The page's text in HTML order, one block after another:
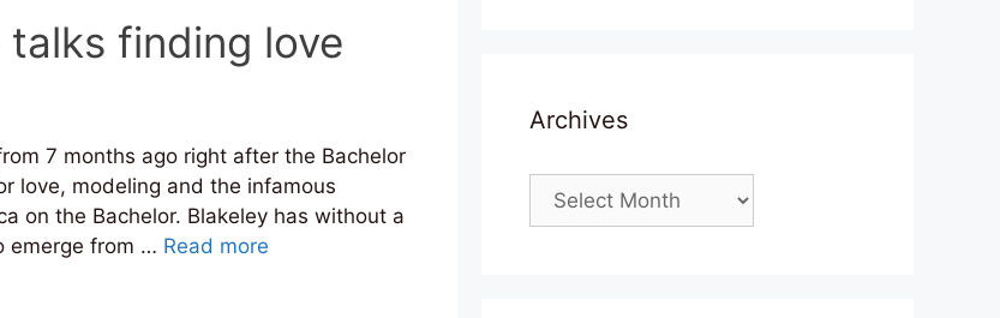
talks finding love
7 months ago right after the Bachelor
love, modeling and the infamous
on the Bachelor. Blakeley has without a
emerge from … Read more
Archives
Archives